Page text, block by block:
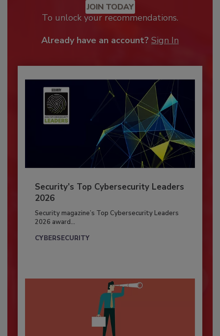
JOIN TODAY
To unlock your recommendations.
Already have an account? Sign In
Security’s Top Cybersecurity Leaders
2026
Security magazine’s Top Cybersecurity Leaders
2026 award...
CYBERSECURITY